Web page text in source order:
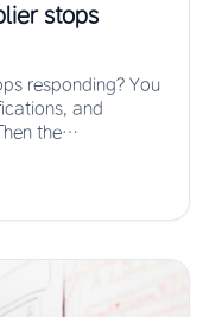
stops
responding? You
and
the…